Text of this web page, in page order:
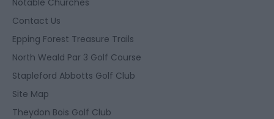
Contact Us
Epping Forest Treasure Trails
North Weald Par 3 Golf Course
Stapleford Abbotts Golf Club
Site Map
Theydon Bois Golf Club